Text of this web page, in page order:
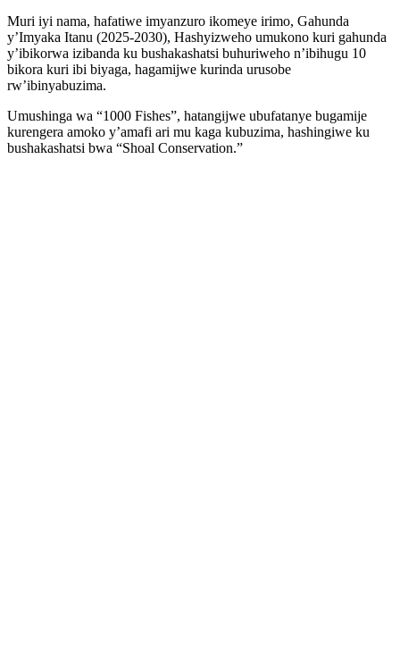
Muri iyi nama, hafatiwe imyanzuro ikomeye irimo, Gahunda
y’Imyaka Itanu (2025-2030), Hashyizweho umukono kuri gahunda
y’ibikorwa izibanda ku bushakashatsi buhuriweho n’ibihugu 10
bikora kuri ibi biyaga, hagamijwe kurinda urusobe
rw’ibinyabuzima.
Umushinga wa “1000 Fishes”, hatangijwe ubufatanye bugamije
kurengera amoko y’amafi ari mu kaga kubuzima, hashingiwe ku
bushakashatsi bwa “Shoal Conservation.”